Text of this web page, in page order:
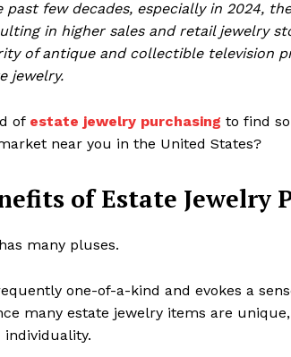
few decades, especially in 2024,
in higher sales and retail jewelry
of antique and collectible television
jewelry.
of estate jewelry purchasing to find
near you in the United States?
of Estate Jewelry
many pluses.
one-of-a-kind and evokes a
many estate jewelry items are
individuality.